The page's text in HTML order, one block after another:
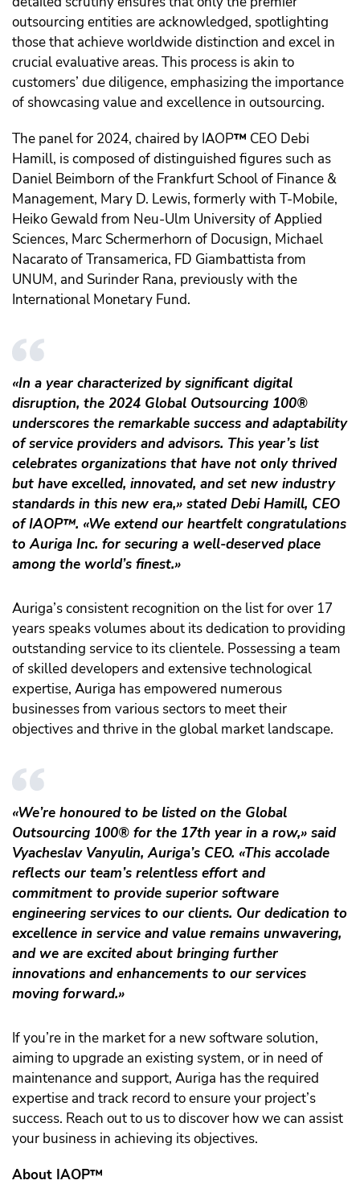
outsourcing entities are acknowledged, spotlighting
those that achieve worldwide distinction and excel in
crucial evaluative areas. This process is akin to
customers’ due diligence, emphasizing the importance
of showcasing value and excellence in outsourcing.
The panel for 2024, chaired by IAOP™️ CEO Debi
Hamill, is composed of distinguished figures such as
Daniel Beimborn of the Frankfurt School of Finance &
Management, Mary D. Lewis, formerly with T-Mobile,
Heiko Gewald from Neu-Ulm University of Applied
Sciences, Marc Schermerhorn of Docusign, Michael
Nacarato of Transamerica, FD Giambattista from
UNUM, and Surinder Rana, previously with the
International Monetary Fund.
«In a year characterized by significant digital
disruption, the 2024 Global Outsourcing 100®
underscores the remarkable success and adaptability
of service providers and advisors. This year’s list
celebrates organizations that have not only thrived
but have excelled, innovated, and set new industry
standards in this new era,» stated Debi Hamill, CEO
of IAOP™️. «We extend our heartfelt congratulations
to Auriga Inc. for securing a well-deserved place
among the world’s finest.»
Auriga’s consistent recognition on the list for over 17
years speaks volumes about its dedication to providing
outstanding service to its clientele. Possessing a team
of skilled developers and extensive technological
expertise, Auriga has empowered numerous
businesses from various sectors to meet their
objectives and thrive in the global market landscape.
«We’re honoured to be listed on the Global
Outsourcing 100® for the 17th year in a row,» said
Vyacheslav Vanyulin, Auriga’s CEO. «This accolade
reflects our team’s relentless effort and
commitment to provide superior software
engineering services to our clients. Our dedication to
excellence in service and value remains unwavering,
and we are excited about bringing further
innovations and enhancements to our services
moving forward.»
If you’re in the market for a new software solution,
aiming to upgrade an existing system, or in need of
maintenance and support, Auriga has the required
expertise and track record to ensure your project’s
success. Reach out to us to discover how we can assist
your business in achieving its objectives.
About IAOP™️